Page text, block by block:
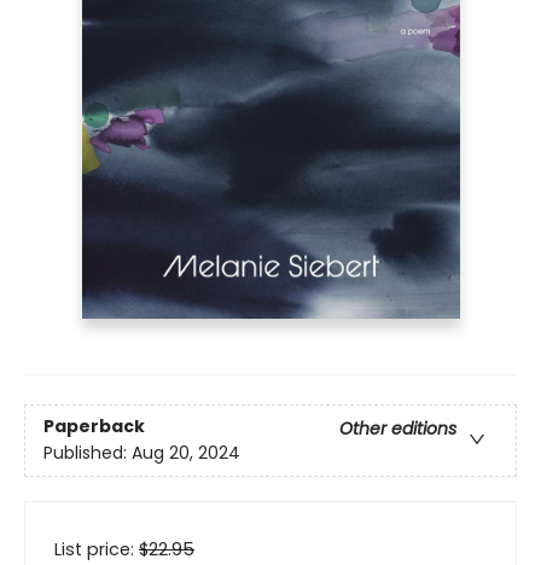
Paperback
Other editions
Published: Aug 20, 2024
List price: $22.95